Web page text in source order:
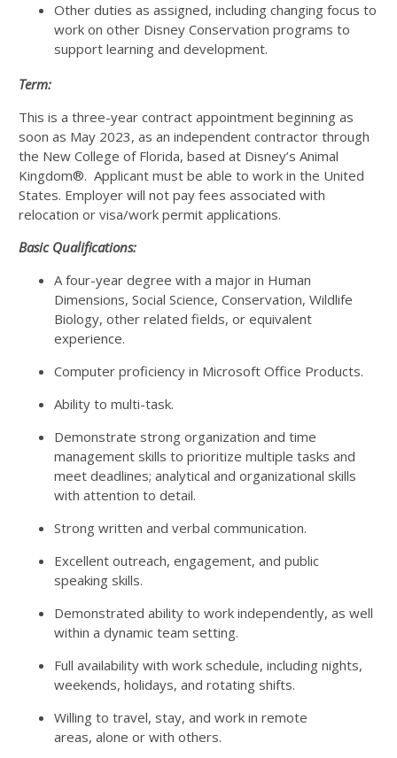
Other duties as assigned, including changing focus to
work on other Disney Conservation programs to
support learning and development.
Term:
This is a three-year contract appointment beginning as
soon as May 2023, as an independent contractor through
the New College of Florida, based at Disney’s Animal
Kingdom®. Applicant must be able to work in the United
States. Employer will not pay fees associated with
relocation or visa/work permit applications.
Basic Qualifications:
A four-year degree with a major in Human
Dimensions, Social Science, Conservation, Wildlife
Biology, other related fields, or equivalent
experience.
Computer proficiency in Microsoft Office Products.
Ability to multi-task.
Demonstrate strong organization and time
management skills to prioritize multiple tasks and
meet deadlines; analytical and organizational skills
with attention to detail.
Strong written and verbal communication.
Excellent outreach, engagement, and public
speaking skills.
Demonstrated ability to work independently, as well
within a dynamic team setting.
Full availability with work schedule, including nights,
weekends, holidays, and rotating shifts.
Willing to travel, stay, and work in remote
areas, alone or with others.